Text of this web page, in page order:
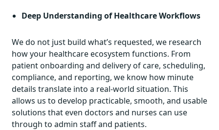
Deep Understanding of Healthcare Workflows
We do not just build what’s requested, we research
how your healthcare ecosystem functions. From
patient onboarding and delivery of care, scheduling,
compliance, and reporting, we know how minute
details translate into a real-world situation. This
allows us to develop practicable, smooth, and usable
solutions that even doctors and nurses can use
through to admin staff and patients.